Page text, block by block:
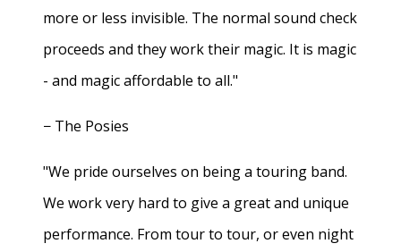
more or less invisible. The normal sound check
proceeds and they work their magic. It is magic
- and magic affordable to all."
− The Posies
"We pride ourselves on being a touring band.
We work very hard to give a great and unique
performance. From tour to tour, or even night